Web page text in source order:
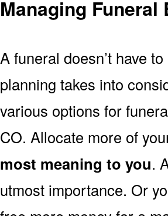
Managing
A funeral doesn’t have
planning takes into
various options for
CO. Allocate more of
most meaning to you.
utmost importance. Or